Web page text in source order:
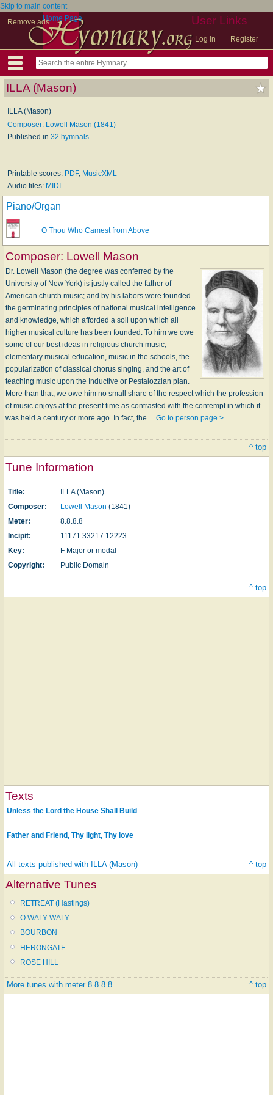
Skip to main content
Remove ads
User Links
Log in Register
Home Page
ILLA (Mason)
ILLA (Mason)
Composer: Lowell Mason (1841)
Published in 32 hymnals
Printable scores: PDF, MusicXML
Audio files: MIDI
Piano/Organ
O Thou Who Camest from Above
Composer: Lowell Mason
Dr. Lowell Mason (the degree was conferred by the
University of New York) is justly called the father of
American church music; and by his labors were founded
the germinating principles of national musical intelligence
and knowledge, which afforded a soil upon which all
higher musical culture has been founded. To him we owe
some of our best ideas in religious church music,
elementary musical education, music in the schools, the
popularization of classical chorus singing, and the art of
teaching music upon the Inductive or Pestalozzian plan.
More than that, we owe him no small share of the respect which the profession
of music enjoys at the present time as contrasted with the contempt in which it
was held a century or more ago. In fact, the… Go to person page >
^ top
Tune Information
Title:
ILLA (Mason)
Composer:
Lowell Mason (1841)
Meter:
8.8.8.8
Incipit:
11171 33217 12223
Key:
F Major or modal
Copyright:
Public Domain
^ top
Texts
Unless the Lord the House Shall Build
Father and Friend, Thy light, Thy love
All texts published with ILLA (Mason) ^ top
Alternative Tunes
RETREAT (Hastings)
O WALY WALY
BOURBON
HERONGATE
ROSE HILL
More tunes with meter 8.8.8.8 ^ top